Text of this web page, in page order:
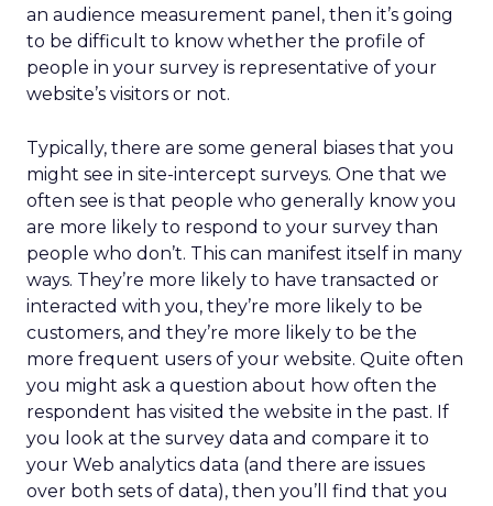
an audience measurement panel, then it’s going
to be difficult to know whether the profile of
people in your survey is representative of your
website’s visitors or not.
Typically, there are some general biases that you
might see in site-intercept surveys. One that we
often see is that people who generally know you
are more likely to respond to your survey than
people who don’t. This can manifest itself in many
ways. They’re more likely to have transacted or
interacted with you, they’re more likely to be
customers, and they’re more likely to be the
more frequent users of your website. Quite often
you might ask a question about how often the
respondent has visited the website in the past. If
you look at the survey data and compare it to
your Web analytics data (and there are issues
over both sets of data), then you’ll find that you